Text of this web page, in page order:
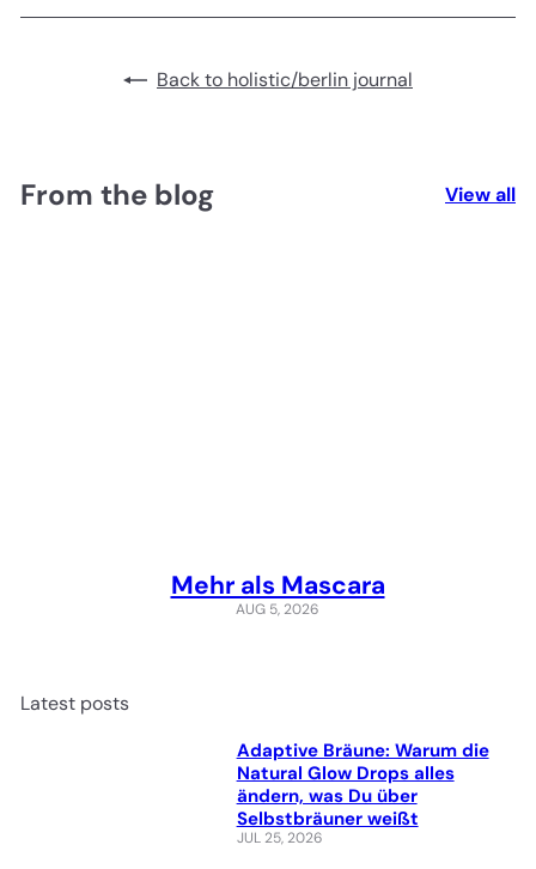
Back to holistic/berlin journal
From the blog View all
Mehr als Mascara
AUG 5, 2026
Latest posts
Adaptive Bräune: Warum die
Natural Glow Drops alles
ändern, was Du über
Selbstbräuner weißt
JUL 25, 2026